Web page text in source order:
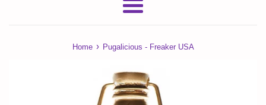
Menu
Home › Pugalicious - Freaker USA